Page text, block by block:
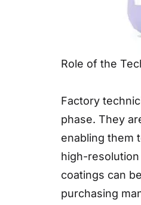
Role of the
Factory
phase. They
enabling them
high-
coatings can
purchasing